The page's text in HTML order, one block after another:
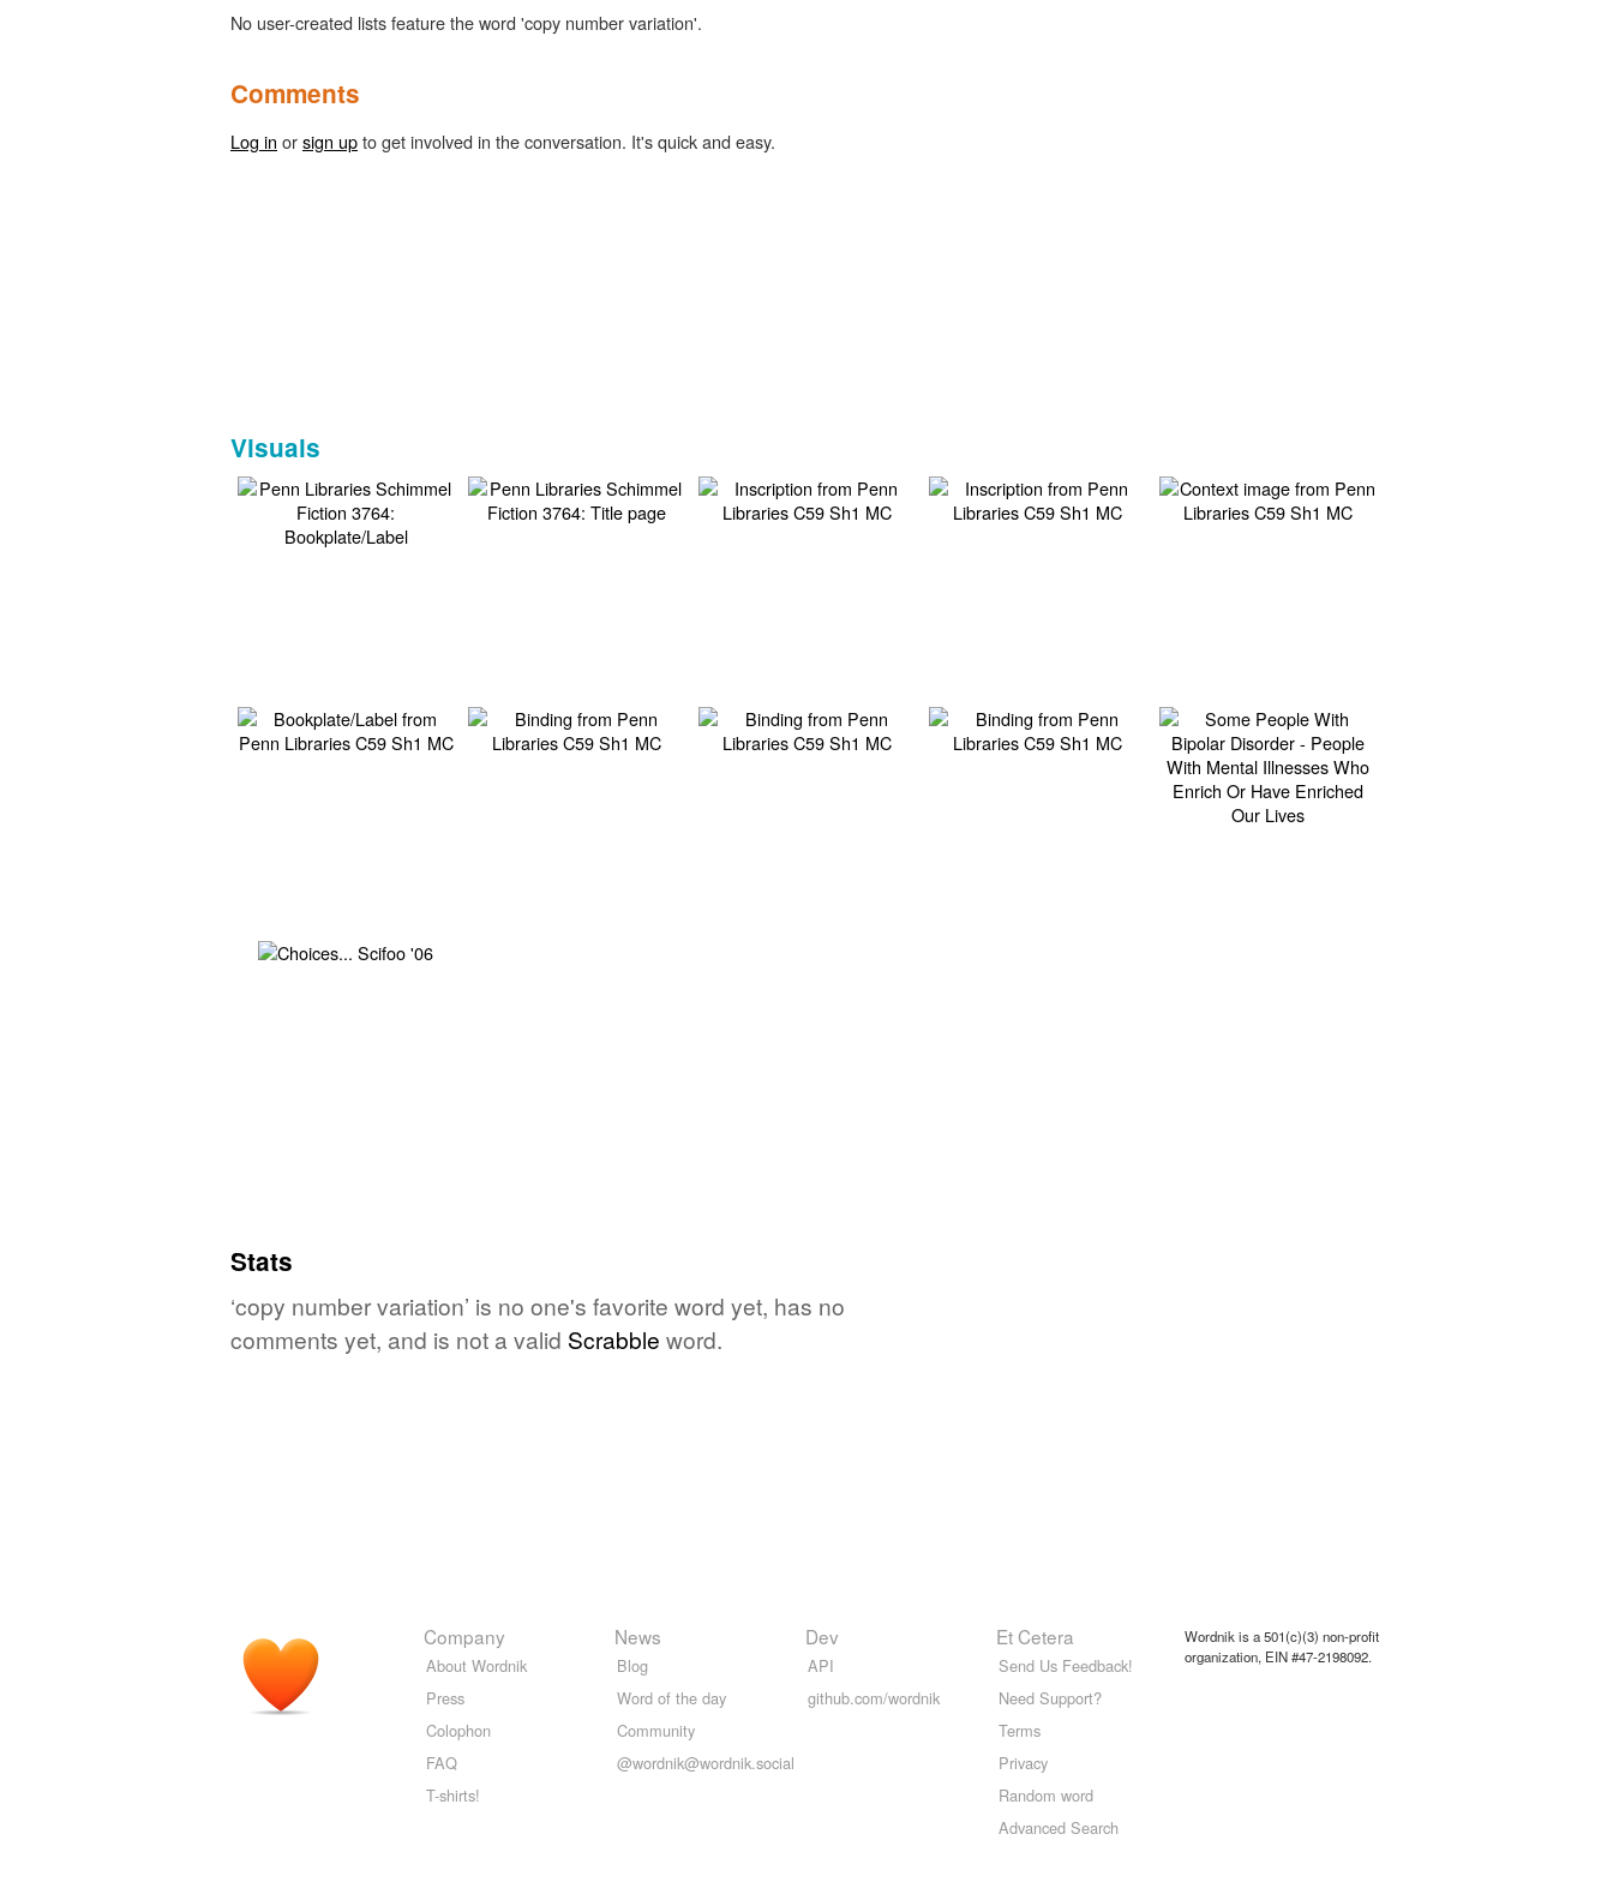
No user-created lists feature the word 'copy number variation'.
Comments
Log in orsign upto get involved in the conversation. It's quick and easy.
Visuals
Stats
‘copy number variation’ is no one's favorite word yet, has no
comments yet, and is not a valid Scrabble word.
Company
About Wordnik
Press
Colophon
FAQ
T-shirts!
News
Blog
Word of the day
Community
@wordnik@wordnik.social
Dev
API
github.com/wordnik
Et Cetera
Send Us Feedback!
Need Support?
Terms
Privacy
Random word
Advanced Search
Wordnik is a 501(c)(3) non-profit
organization, EIN #47-2198092.